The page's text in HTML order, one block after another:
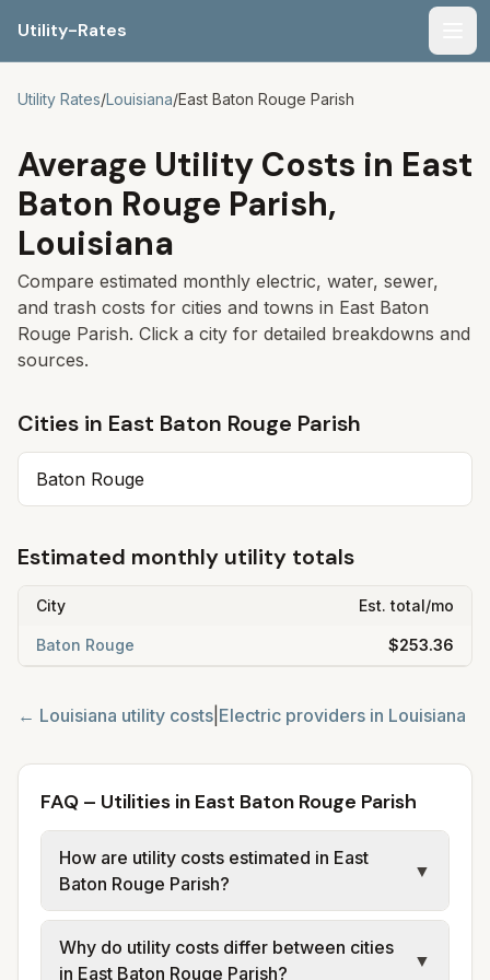
Utility-Rates
Utility Rates/Louisiana/East Baton Rouge Parish
Average Utility Costs in East
Baton Rouge Parish,
Louisiana
Compare estimated monthly electric, water, sewer,
and trash costs for cities and towns in East Baton
Rouge Parish. Click a city for detailed breakdowns and
sources.
Cities in East Baton Rouge Parish
Baton Rouge
Estimated monthly utility totals
City Est. total/mo
Baton Rouge $253.36
← Louisiana utility costs Electric providers in Louisiana
FAQ – Utilities in East Baton Rouge Parish
How are utility costs estimated in East
Baton Rouge Parish?
▼
We use base charges and per-unit rates
from official provider and municipal sources
Why do utility costs differ between cities
in East Baton Rouge Parish?
▼